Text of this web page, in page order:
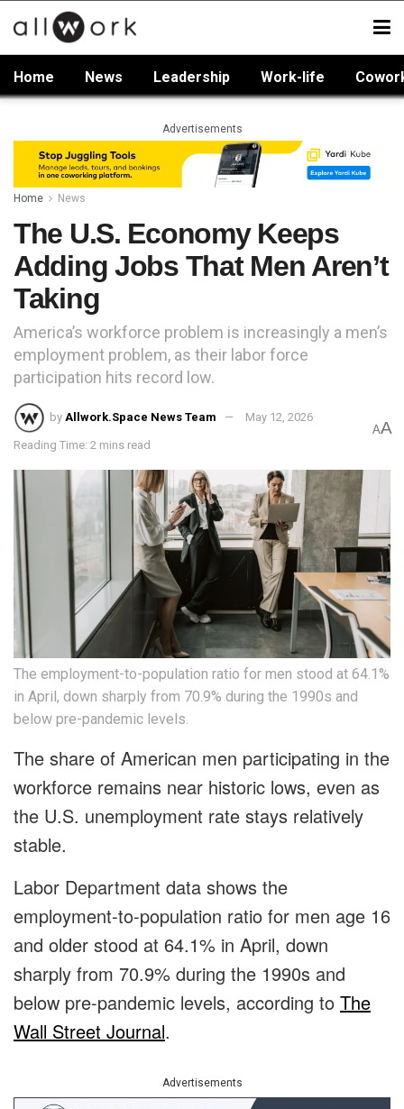
Home News Leadership Work-life
Advertisements
Home News
The U.S. Economy Keeps
Adding Jobs That Men Aren’t
Taking
America’s workforce problem is increasingly a men’s
employment problem, as their labor force
participation hits record low.
by Allwork.Space News Team May 12, 2026
Reading Time: 2 mins read
AA
The employment-to-population ratio for men stood at 64.1%
in April, down sharply from 70.9% during the 1990s and
below pre-pandemic levels.
The share of American men participating in the
workforce remains near historic lows, even as
the U.S. unemployment rate stays relatively
stable.
Labor Department data shows the
employment-to-population ratio for men age 16
and older stood at 64.1% in April, down
sharply from 70.9% during the 1990s and
below pre-pandemic levels, according to The
Wall Street Journal.
Advertisements